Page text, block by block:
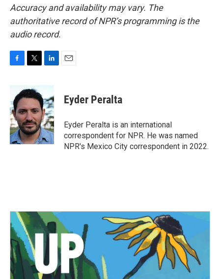
Accuracy and availability may vary. The
authoritative record of NPR’s programming is the
audio record.
b
o
o
k
i
t
e
r
n
k
e
d
I
n
Eyder Peralta
Eyder Peralta is an international
correspondent for NPR. He was named
NPR's Mexico City correspondent in 2022.